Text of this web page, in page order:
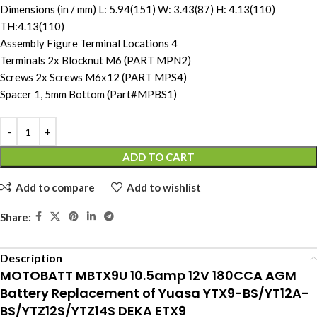
Dimensions (in / mm) L: 5.94(151) W: 3.43(87) H: 4.13(110)
TH:4.13(110)
Assembly Figure Terminal Locations 4
Terminals 2x Blocknut M6 (PART MPN2)
Screws 2x Screws M6x12 (PART MPS4)
Spacer 1, 5mm Bottom (Part#MPBS1)
ADD TO CART
Add to compare Add to wishlist
Share:
Description
MOTOBATT MBTX9U 10.5amp 12V 180CCA AGM
Battery Replacement of Yuasa YTX9-BS/YT12A-
BS/YTZ12S/YTZ14S DEKA ETX9